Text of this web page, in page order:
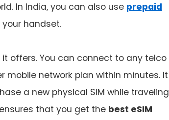
In India, you can also use prepaid
your handset.
offers. You can connect to any telco
mobile network plan within minutes. It
a new physical SIM while traveling
that you get the best eSIM